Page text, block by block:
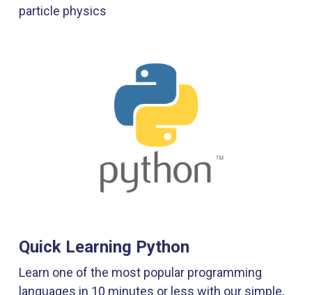
particle physics
Quick Learning Python
Learn one of the most popular programming
languages in 10 minutes or less with our simple,